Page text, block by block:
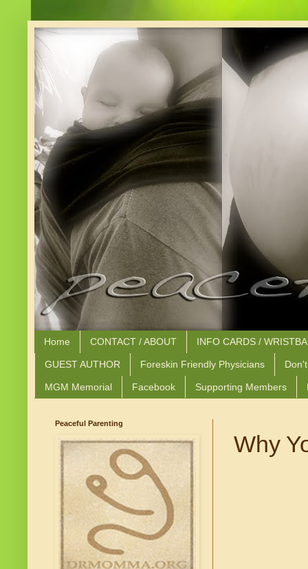
Home CONTACT / ABOUT INFO CARDS /
GUEST AUTHOR Foreskin Friendly Physicians
MGM Memorial Facebook Supporting Members
Why
Peaceful Parenting